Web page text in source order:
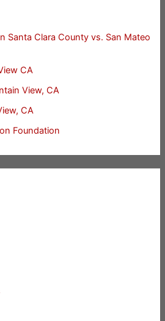
Santa Clara County vs. San Mateo
CA
View, CA
CA
Foundation